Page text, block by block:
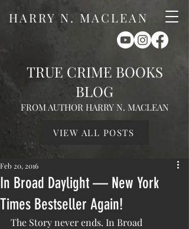
HARRY N. MACLEAN
TRUE CRIME BOOKS
BLOG
FROM AUTHOR HARRY N. MACLEAN
VIEW ALL POSTS
In Broad Daylight — New York
Times Bestseller Again!
Feb 20, 2016
The Story never ends. In Broad